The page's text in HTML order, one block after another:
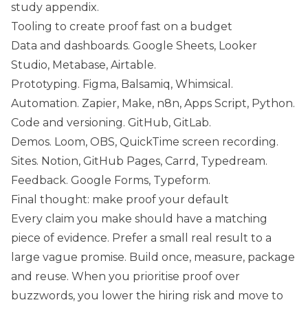
study appendix.
Tooling to create proof fast on a budget
Data and dashboards. Google Sheets, Looker
Studio, Metabase, Airtable.
Prototyping. Figma, Balsamiq, Whimsical.
Automation. Zapier, Make, n8n, Apps Script, Python.
Code and versioning. GitHub, GitLab.
Demos. Loom, OBS, QuickTime screen recording.
Sites. Notion, GitHub Pages, Carrd, Typedream.
Feedback. Google Forms, Typeform.
Final thought: make proof your default
Every claim you make should have a matching
piece of evidence. Prefer a small real result to a
large vague promise. Build once, measure, package
and reuse. When you prioritise proof over
buzzwords, you lower the hiring risk and move to